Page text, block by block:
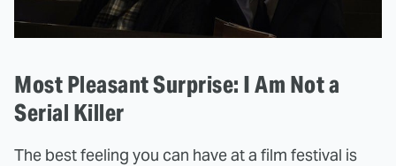
Most Pleasant Surprise: I Am Not a
Serial Killer
The best feeling you can have at a film festival is